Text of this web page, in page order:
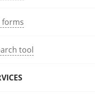
forms
tool